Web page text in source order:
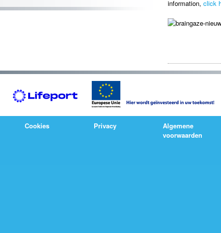
information, click
Cookies Privacy
Algemene
voorwaarden